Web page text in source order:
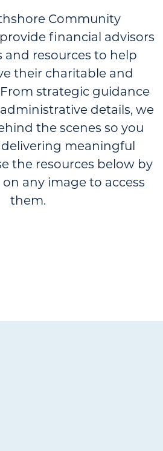
Community
financial advisors
resources to help
their charitable and
strategic guidance
details, we
the scenes so you
meaningful
the resources below by
any image to access
them.